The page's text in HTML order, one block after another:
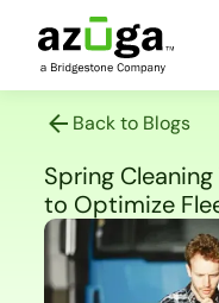
Back to Blogs
Spring
to Optimize